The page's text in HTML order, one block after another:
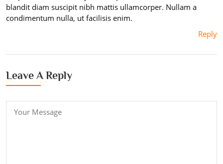
blandit diam suscipit nibh mattis ullamcorper. Nullam a
condimentum nulla, ut facilisis enim.
Reply
Leave A Reply